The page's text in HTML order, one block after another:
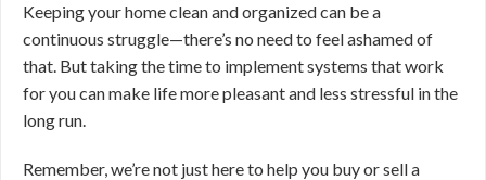
Keeping your home clean and organized can be a
continuous struggle—there’s no need to feel ashamed of
that. But taking the time to implement systems that work
for you can make life more pleasant and less stressful in the
long run.
Remember, we’re not just here to help you buy or sell a